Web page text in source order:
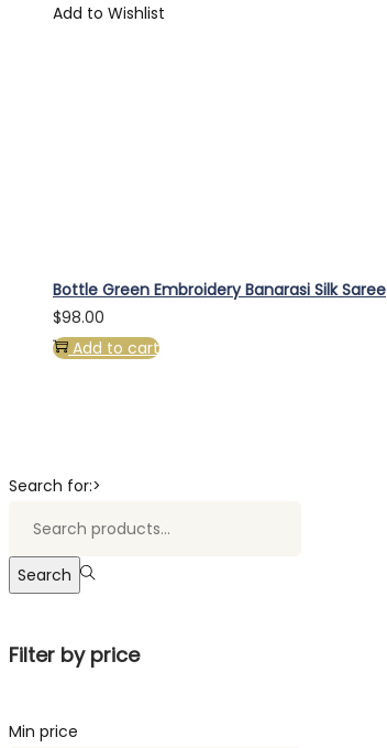
Add to Wishlist
Bottle Green Embroidery Banarasi Silk Saree
$98.00
Add to cart
Search for:>
Search
Filter by price
Min price